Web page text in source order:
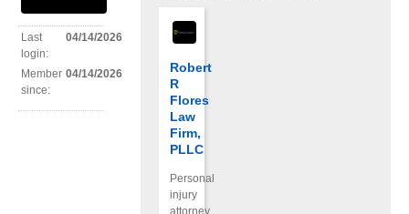
Robert
R
Flores
Law
Firm,
PLLC
Personal
injury
Last
login:
04/14/2026
Member
since:
04/14/2026